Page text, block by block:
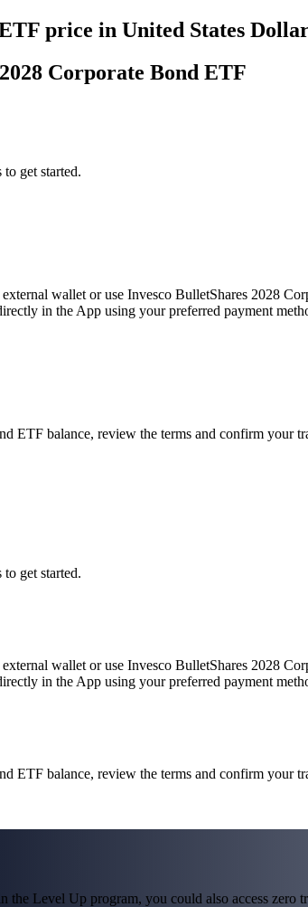
price in United States
Corporate Bond ETF
get started.
wallet or use Invesco BulletShares 2028
in the App using your preferred payment
ETF balance, review the terms and confirm your
get started.
wallet or use Invesco BulletShares 2028
in the App using your preferred payment
ETF balance, review the terms and confirm your
Level Up program, you could also access zero